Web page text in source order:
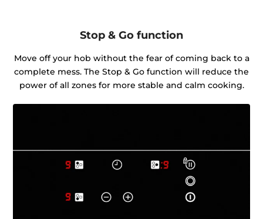
Stop & Go function
Move off your hob without the fear of coming back to a
complete mess. The Stop & Go function will reduce the
power of all zones for more stable and calm cooking.